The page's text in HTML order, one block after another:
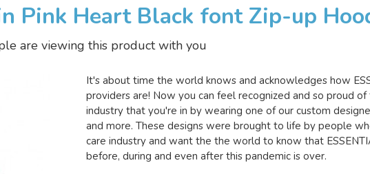
Pink Heart Black font Zip-up
are viewing this product with you
It's about time the world knows and acknowledges how
providers are! Now you can feel recognized and so proud of
industry that you're in by wearing one of our custom
and more. These designs were brought to life by people
care industry and want the the world to know that
before, during and even after this pandemic is over.